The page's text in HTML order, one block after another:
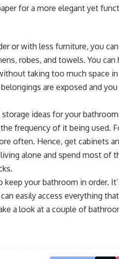
for a more elegant yet
or with less furniture, you
robes, and towels. You
taking too much space
are exposed and
ideas for your
frequency of it being used.
often. Hence, get cabinets
alone and spend most of
your bathroom in order.
easily access everything
a look at a couple of